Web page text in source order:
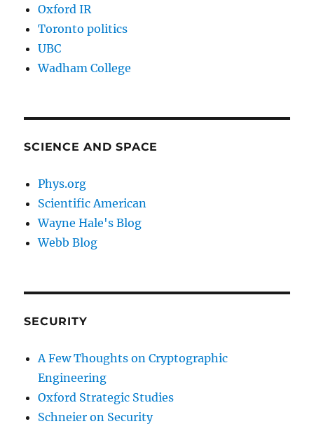
Oxford IR
Toronto politics
UBC
Wadham College
SCIENCE AND SPACE
Phys.org
Scientific American
Wayne Hale's Blog
Webb Blog
SECURITY
A Few Thoughts on Cryptographic
Engineering
Oxford Strategic Studies
Schneier on Security